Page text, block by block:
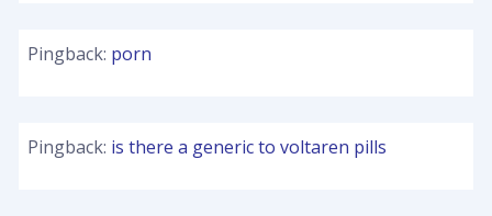
Pingback: porn
Pingback: is there a generic to voltaren pills